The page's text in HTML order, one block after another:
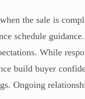
the sale is
schedule
While
build buyer
Ongoing